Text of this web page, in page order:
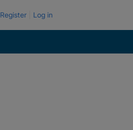
Register Log in